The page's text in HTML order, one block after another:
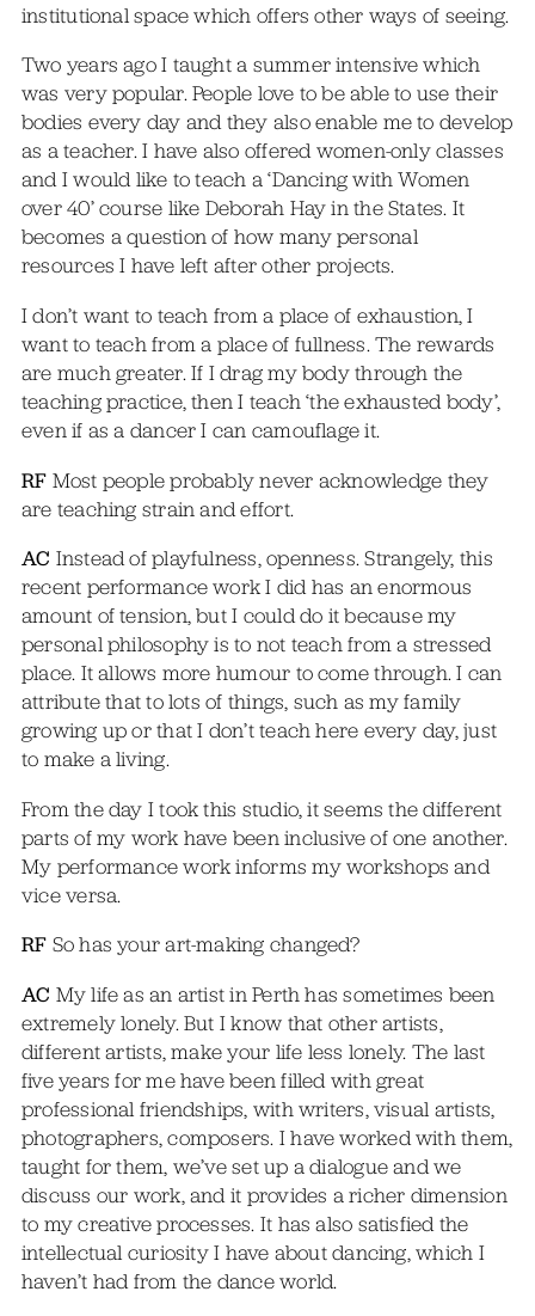
institutional space which offers other ways of seeing.
Two years ago I taught a summer intensive which
was very popular. People love to be able to use their
bodies every day and they also enable me to develop
as a teacher. I have also offered women-only classes
and I would like to teach a ‘Dancing with Women
over 40’ course like Deborah Hay in the States. It
becomes a question of how many personal
resources I have left after other projects.
I don’t want to teach from a place of exhaustion, I
want to teach from a place of fullness. The rewards
are much greater. If I drag my body through the
teaching practice, then I teach ‘the exhausted body’,
even if as a dancer I can camouflage it.
RF Most people probably never acknowledge they
are teaching strain and effort.
AC Instead of playfulness, openness. Strangely, this
recent performance work I did has an enormous
amount of tension, but I could do it because my
personal philosophy is to not teach from a stressed
place. It allows more humour to come through. I can
attribute that to lots of things, such as my family
growing up or that I don’t teach here every day, just
to make a living.
From the day I took this studio, it seems the different
parts of my work have been inclusive of one another.
My performance work informs my workshops and
vice versa.
RF So has your art-making changed?
AC My life as an artist in Perth has sometimes been
extremely lonely. But I know that other artists,
different artists, make your life less lonely. The last
five years for me have been filled with great
professional friendships, with writers, visual artists,
photographers, composers. I have worked with them,
taught for them, we’ve set up a dialogue and we
discuss our work, and it provides a richer dimension
to my creative processes. It has also satisfied the
intellectual curiosity I have about dancing, which I
haven’t had from the dance world.